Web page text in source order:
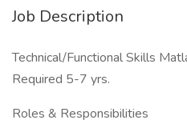
Job Description
Technical/Functional Skills
Required 5-7 yrs.
Roles & Responsibilities